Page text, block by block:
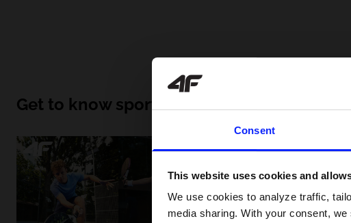
Consent
This website uses cookies and
We use cookies to analyze traffic,
media sharing. With your consent,
Get to know sport inside out